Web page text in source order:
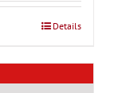
Details